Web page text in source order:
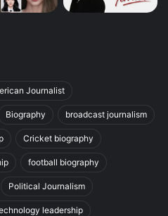
Journalist
Biography broadcast journalism
Cricket biography
football biography
Political Journalism
leadership